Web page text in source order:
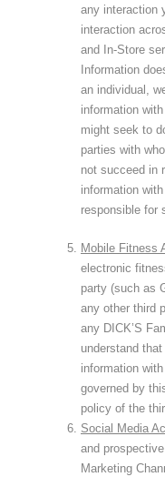
any interaction
interaction
and In-Store
Information
an individual,
information
might seek to
parties with
not succeed in
information
responsible for
Mobile Fitness
electronic
party (such as
any other third
any DICK’S
understand
information
governed by
policy of the
Social Media
and
Marketing